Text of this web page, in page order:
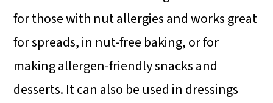
for those with nut allergies and works great
for spreads, in nut-free baking, or for
making allergen-friendly snacks and
desserts. It can also be used in dressings